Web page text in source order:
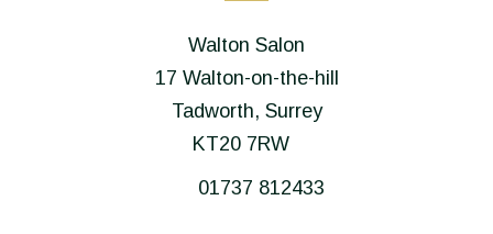
Walton Salon
17 Walton-on-the-hill
Tadworth, Surrey
KT20 7RW
01737 812433